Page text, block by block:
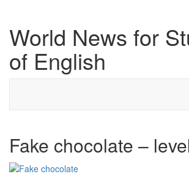
World News for
of English
Fake chocolate –